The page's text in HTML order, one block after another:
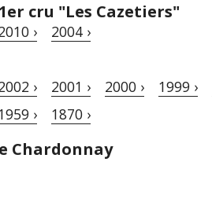
cru "Les Cazetiers"
› 2004 ›
› 2001 › 2000 › 1999 ›
› 1870 ›
Chardonnay